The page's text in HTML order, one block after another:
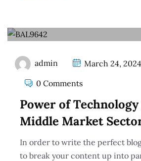
admin March 24, 2024
0 Comments
Power of
Middle Market
In order to write the perfect
to break your content up into